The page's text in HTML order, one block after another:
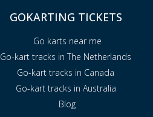
GOKARTING TICKETS
Go karts near me
Go-kart tracks in The Netherlands
Go-kart tracks in Canada
Go-kart tracks in Australia
Blog